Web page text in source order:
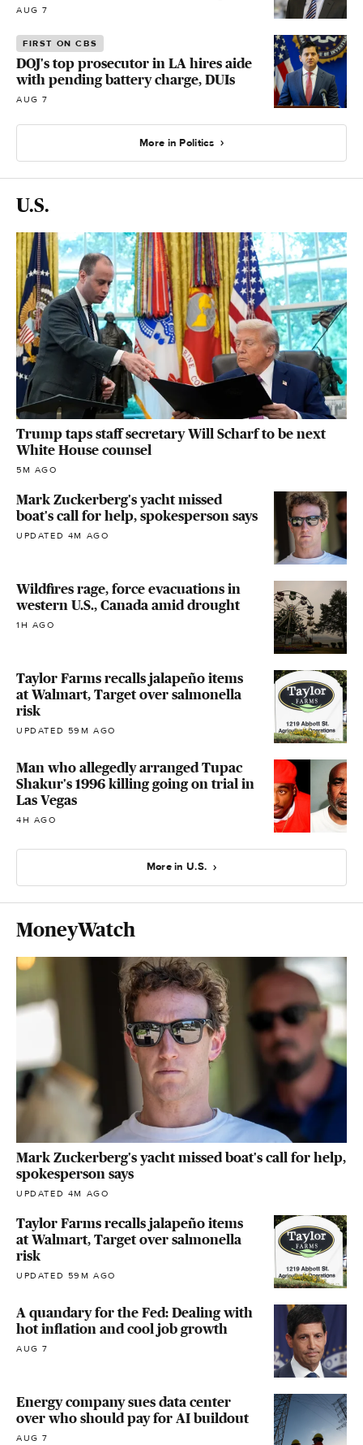
AUG 7
FIRST ON CBS
DOJ's top prosecutor in LA hires aide
with pending battery charge, DUIs
AUG 7
More in Politics
U.S.
Trump taps staff secretary Will Scharf to be next
White House counsel
5M AGO
Mark Zuckerberg's yacht missed
boat's call for help, spokesperson says
UPDATED 4M AGO
Wildfires rage, force evacuations in
western U.S., Canada amid drought
1H AGO
Taylor Farms recalls jalapeño items
at Walmart, Target over salmonella
risk
UPDATED 59M AGO
Man who allegedly arranged Tupac
Shakur's 1996 killing going on trial in
Las Vegas
4H AGO
More in U.S.
MoneyWatch
Mark Zuckerberg's yacht missed boat's call for help,
spokesperson says
UPDATED 4M AGO
Taylor Farms recalls jalapeño items
at Walmart, Target over salmonella
risk
UPDATED 59M AGO
A quandary for the Fed: Dealing with
hot inflation and cool job growth
AUG 7
Energy company sues data center
over who should pay for AI buildout
AUG 7